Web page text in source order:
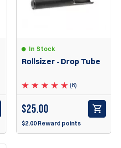
In Stock
Rollsizer - Drop Tube
(6)
$25.00
$2.00 Reward points